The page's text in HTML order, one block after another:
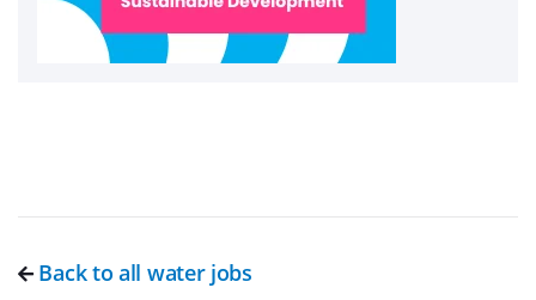
Back to all water jobs